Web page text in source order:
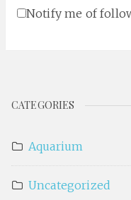
Notify me of
CATEGORIES
Aquarium
Uncategorized